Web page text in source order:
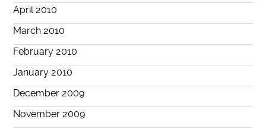
April 2010
March 2010
February 2010
January 2010
December 2009
November 2009